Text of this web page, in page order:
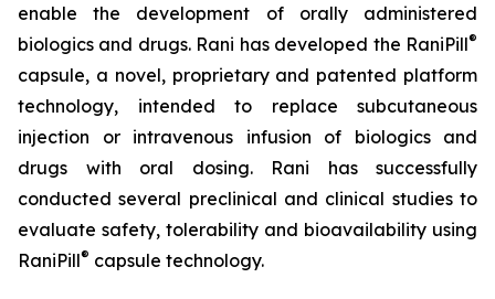
enable the development of orally administered
biologics and drugs. Rani has developed the RaniPill®
capsule, a novel, proprietary and patented platform
technology, intended to replace subcutaneous
injection or intravenous infusion of biologics and
drugs with oral dosing. Rani has successfully
conducted several preclinical and clinical studies to
evaluate safety, tolerability and bioavailability using
RaniPill® capsule technology.